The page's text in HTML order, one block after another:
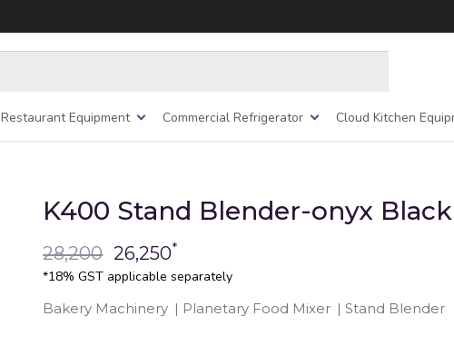
Restaurant Equipment Commercial Refrigerator Cloud Kitchen
K400 Stand Blender-onyx Black
28,200 26,250*
*18% GST applicable separately
Bakery Machinery | Planetary Food Mixer |Stand Blender